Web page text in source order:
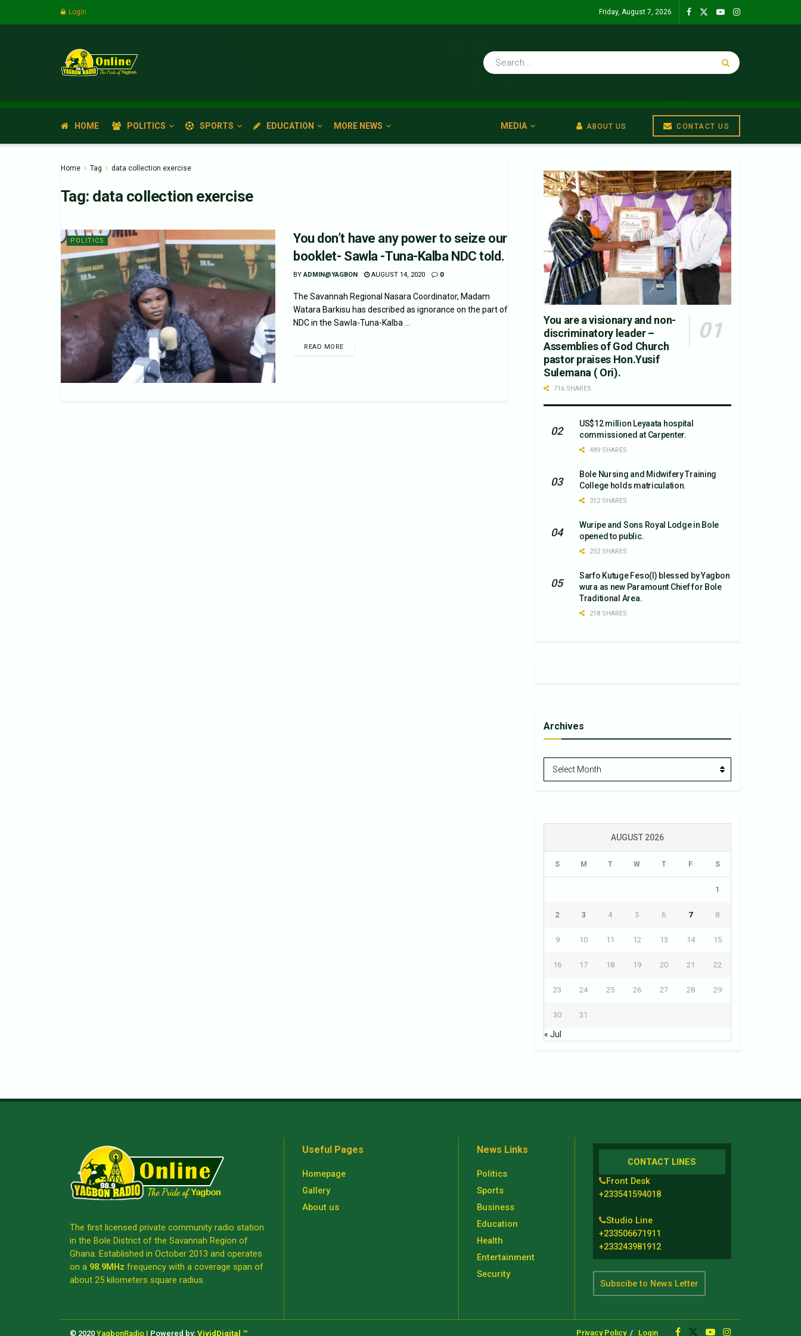
Login Friday, August 7, 2026
HOME POLITICS SPORTS EDUCATION MORE NEWS MEDIA ABOUT US CONTACT US
Home Tag data collection exercise
Tag: data collection exercise
POLITICS
You don’t have any power to seize our
booklet- Sawla -Tuna-Kalba NDC told.
BY ADMIN@YAGBON AUGUST 14, 2020 0
The Savannah Regional Nasara Coordinator, Madam
Watara Barkisu has described as ignorance on the part of
NDC in the Sawla-Tuna-Kalba ...
READ MORE
You are a visionary and non-
discriminatory leader –
Assemblies of God Church
pastor praises Hon.Yusif
Sulemana ( Ori).
716 SHARES
US$12 million Leyaata hospital
commissioned at Carpenter.
489 SHARES
Bole Nursing and Midwifery Training
College holds matriculation.
312 SHARES
Wuripe and Sons Royal Lodge in Bole
opened to public.
252 SHARES
Sarfo Kutuge Feso(l) blessed by Yagbon
wura as new Paramount Chief for Bole
Traditional Area.
218 SHARES
Archives
Archives
Select Month
AUGUST 2026
S M T W T F S
1
2 3 4 5 6 7 8
9 10 11 12 13 14 15
16 17 18 19 20 21 22
23 24 25 26 27 28 29
30 31
« Jul
The first licensed private community radio station
in the Bole District of the Savannah Region of
Ghana. Established in October 2013 and operates
on a 98.9MHz frequency with a coverage span of
about 25 kilometers square radius.
Useful Pages
Homepage
Gallery
About us
News Links
Politics
Sports
Business
Education
Health
Entertainment
Security
CONTACT LINES
Front Desk
+233541594018
Studio Line
+233506671911
+233243981912
Subscibe to News Letter
Privacy Policy Login
© 2020 YagbonRadio | Powered by: VividDigital ™